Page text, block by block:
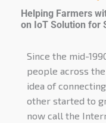
Helping Farmers
on IoT Solution for
Since the mid-
people across
idea of
other started to
now call the